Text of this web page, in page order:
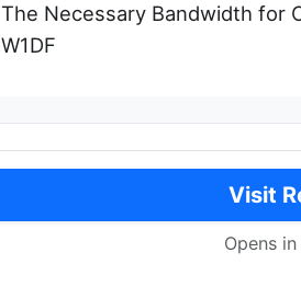
The Necessary Bandwidth for
W1DF
Visit
Opens